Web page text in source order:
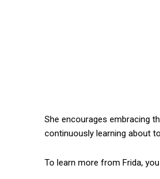
She encourages embracing
continuously learning about
To learn more from Frida,